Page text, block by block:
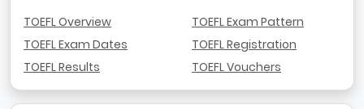
TOEFL Overview
TOEFL Exam Dates
TOEFL Results
TOEFL Exam Pattern
TOEFL Registration
TOEFL Vouchers